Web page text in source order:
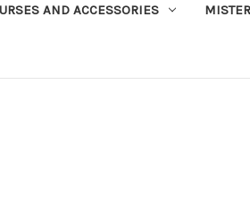
AND ACCESSORIES